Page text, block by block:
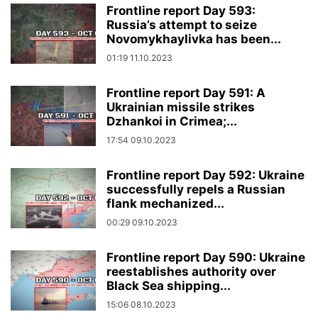
Frontline report Day 593:
Russia’s attempt to seize
Novomykhaylivka has been...
01:19 11.10.2023
Frontline report Day 591: A
Ukrainian missile strikes
Dzhankoi in Crimea;...
17:54 09.10.2023
Frontline report Day 592: Ukraine
successfully repels a Russian
flank mechanized...
00:29 09.10.2023
Frontline report Day 590: Ukraine
reestablishes authority over
Black Sea shipping...
15:06 08.10.2023